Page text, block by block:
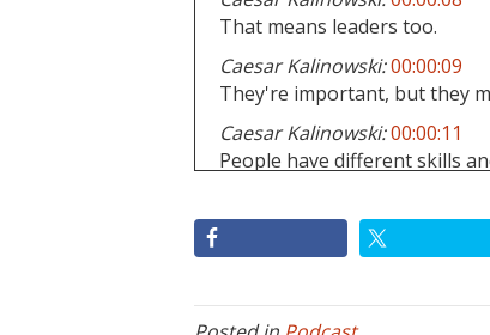
That means leaders too.
Caesar Kalinowski:00:00:09
They're important, but they
Caesar Kalinowski:00:00:11
People have different skills
Caesar Kalinowski:00:00:16
Okay.
Sometimes people can lead